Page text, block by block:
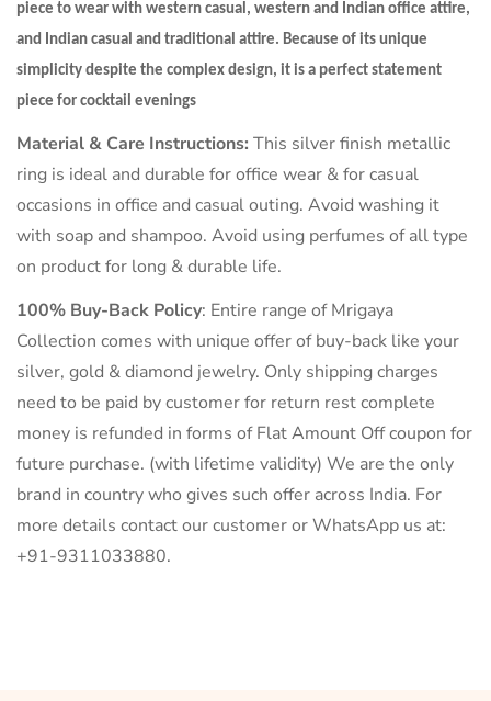
piece to wear with western casual, western and Indian office attire,
and Indian casual and traditional attire. Because of its unique
simplicity despite the complex design, it is a perfect statement
piece for cocktail evenings
Material & Care Instructions: This silver finish metallic
ring is ideal and durable for office wear & for casual
occasions in office and casual outing. Avoid washing it
with soap and shampoo. Avoid using perfumes of all type
on product for long & durable life.
100% Buy-Back Policy: Entire range of Mrigaya
Collection comes with unique offer of buy-back like your
silver, gold & diamond jewelry. Only shipping charges
need to be paid by customer for return rest complete
money is refunded in forms of Flat Amount Off coupon for
future purchase. (with lifetime validity) We are the only
brand in country who gives such offer across India. For
more details contact our customer or WhatsApp us at:
+91-9311033880.